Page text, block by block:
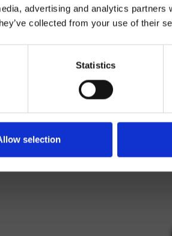
advertising and analytics partners
collected from your use of their
Statistics
selection